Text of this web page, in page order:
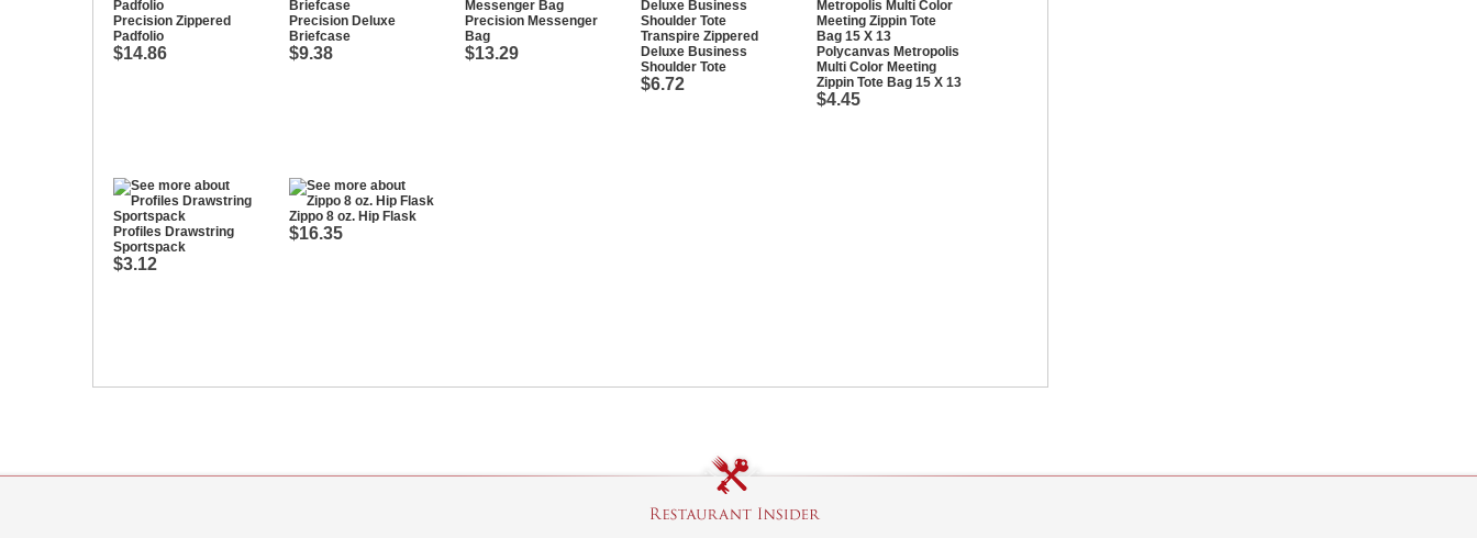
Precision Zippered
Padfolio
$14.86
Precision Deluxe
Briefcase
$9.38
Precision Messenger
Bag
$13.29
Transpire Zippered
Deluxe Business
Shoulder Tote
$6.72
Polycanvas Metropolis
Multi Color Meeting
Zippin Tote Bag 15 X 13
$4.45
Profiles Drawstring
Sportspack
$3.12
Zippo 8 oz. Hip Flask
$16.35